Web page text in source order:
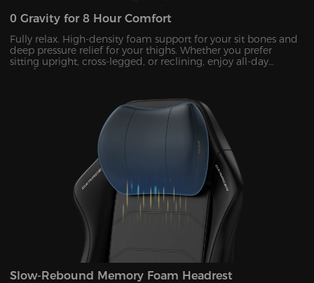
0 Gravity for 8 Hour Comfort
Fully relax. High-density foam support for your sit bones and
deep pressure relief for your thighs. Whether you prefer
sitting upright, cross-legged, or reclining, enjoy all-day
comfort!
Slow-Rebound Memory Foam Headrest